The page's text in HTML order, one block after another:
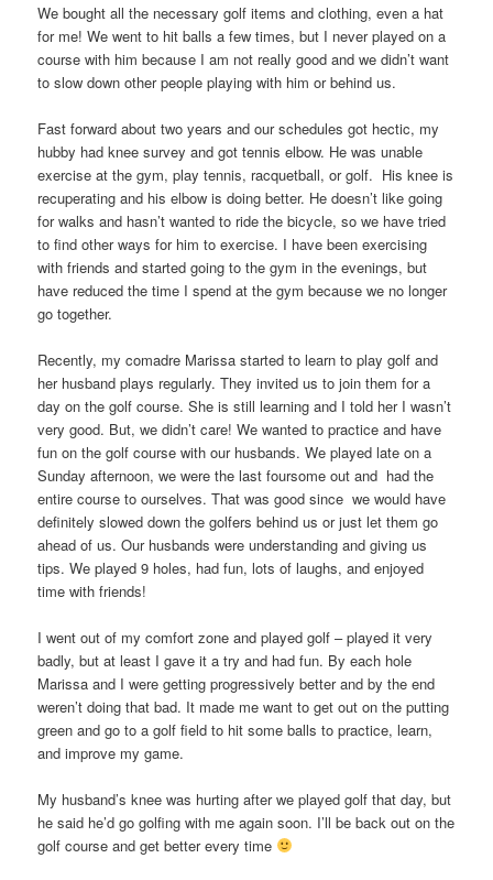
We bought all the necessary golf items and clothing, even a hat
for me! We went to hit balls a few times, but I never played on a
course with him because I am not really good and we didn’t want
to slow down other people playing with him or behind us.
Fast forward about two years and our schedules got hectic, my
hubby had knee survey and got tennis elbow. He was unable
exercise at the gym, play tennis, racquetball, or golf. His knee is
recuperating and his elbow is doing better. He doesn’t like going
for walks and hasn’t wanted to ride the bicycle, so we have tried
to find other ways for him to exercise. I have been exercising
with friends and started going to the gym in the evenings, but
have reduced the time I spend at the gym because we no longer
go together.
Recently, my comadre Marissa started to learn to play golf and
her husband plays regularly. They invited us to join them for a
day on the golf course. She is still learning and I told her I wasn’t
very good. But, we didn’t care! We wanted to practice and have
fun on the golf course with our husbands. We played late on a
Sunday afternoon, we were the last foursome out and had the
entire course to ourselves. That was good since we would have
definitely slowed down the golfers behind us or just let them go
ahead of us. Our husbands were understanding and giving us
tips. We played 9 holes, had fun, lots of laughs, and enjoyed
time with friends!
I went out of my comfort zone and played golf – played it very
badly, but at least I gave it a try and had fun. By each hole
Marissa and I were getting progressively better and by the end
weren’t doing that bad. It made me want to get out on the putting
green and go to a golf field to hit some balls to practice, learn,
and improve my game.
My husband’s knee was hurting after we played golf that day, but
he said he’d go golfing with me again soon. I’ll be back out on the
golf course and get better every time